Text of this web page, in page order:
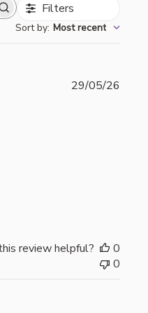
Filters
Sort by: Most recent
29/05/26
review helpful?
0
0